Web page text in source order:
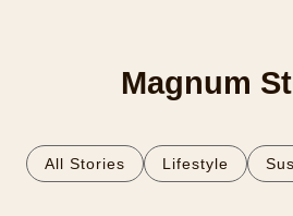
Magnum
All Stories Lifestyle